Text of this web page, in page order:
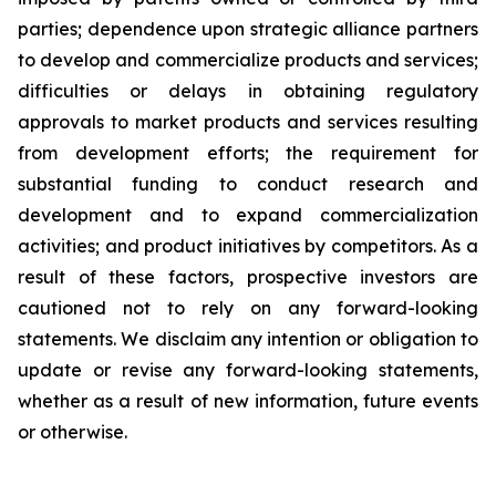
parties; dependence upon strategic alliance partners
to develop and commercialize products and services;
difficulties or delays in obtaining regulatory
approvals to market products and services resulting
from development efforts; the requirement for
substantial funding to conduct research and
development and to expand commercialization
activities; and product initiatives by competitors. As a
result of these factors, prospective investors are
cautioned not to rely on any forward-looking
statements. We disclaim any intention or obligation to
update or revise any forward-looking statements,
whether as a result of new information, future events
or otherwise.